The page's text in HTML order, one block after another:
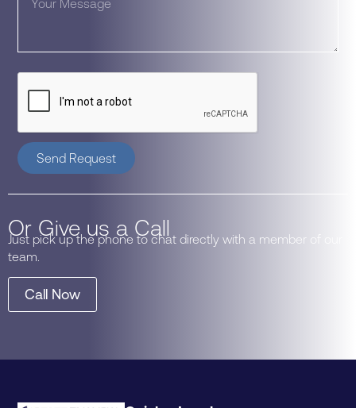
Send Request
Or Give us a Call
Just pick up the phone to chat directly with a member of our
team.
Call Now